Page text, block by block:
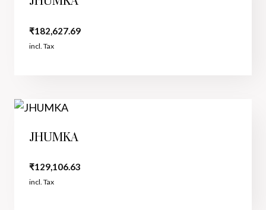
₹182,627.69
incl. Tax
JHUMKA
₹129,106.63
incl. Tax